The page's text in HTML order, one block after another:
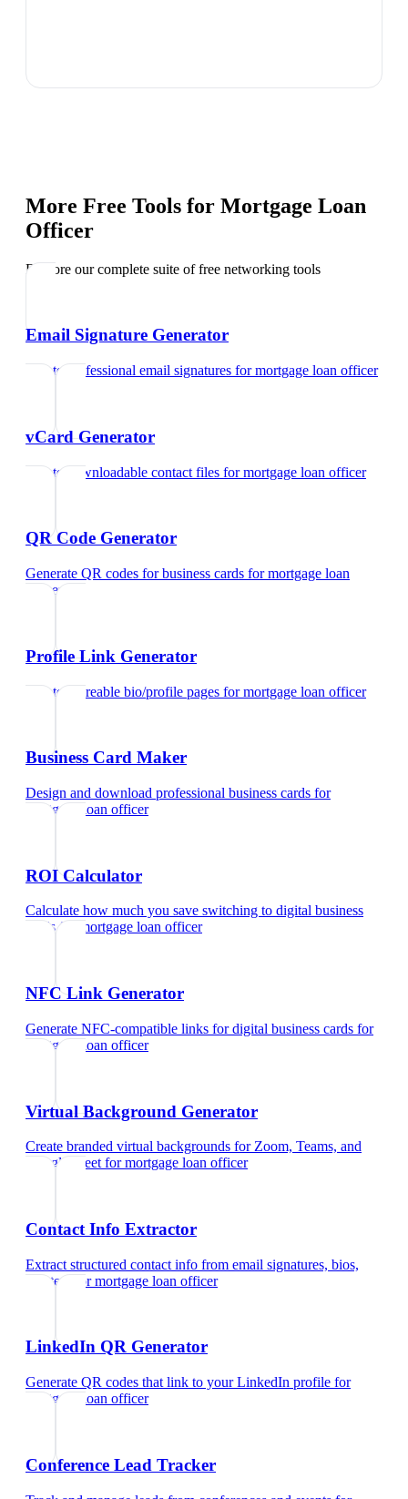
More Free Tools for Mortgage Loan
Officer
Explore our complete suite of free networking tools
Email Signature Generator
Create professional email signatures formortgage loan officer
vCard Generator
Create downloadable contact files formortgage loan officer
QR Code Generator
Generate QR codes for business cards formortgage loan
officer
Profile Link Generator
Create shareable bio/profile pages formortgage loan officer
Business Card Maker
Design and download professional business cards for
mortgage loan officer
ROI Calculator
Calculate how much you save switching to digital business
cardsfor mortgage loan officer
NFC Link Generator
Generate NFC-compatible links for digital business cards for
mortgage loan officer
Virtual Background Generator
Create branded virtual backgrounds for Zoom, Teams, and
Google Meet formortgage loan officer
Contact Info Extractor
Extract structured contact info from email signatures, bios,
and text
formortgage loan officer
LinkedIn QR Generator
Generate QR codes that link to your LinkedIn profile for
mortgage loan officer
Conference Lead Tracker